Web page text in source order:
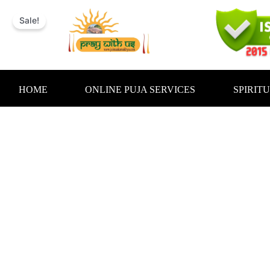
HOME ONLINE PUJA SERVICES
Sale!